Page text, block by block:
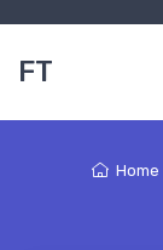
FT
Home